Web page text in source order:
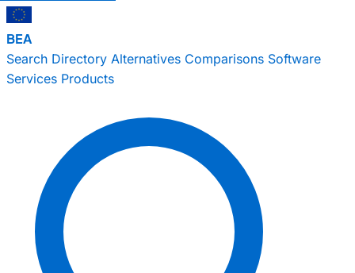
BEA
Search Directory Alternatives Comparisons Software
Services Products